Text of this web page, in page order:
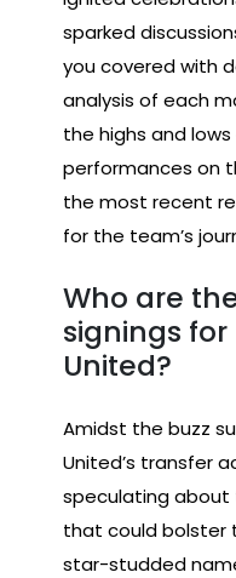
sparked
you covered with
analysis of each
the highs and
performances on
the most recent
for the team’s
Who are
signings
United?
Amidst the buzz
United’s transfer
speculating about
that could bolster
star-studded